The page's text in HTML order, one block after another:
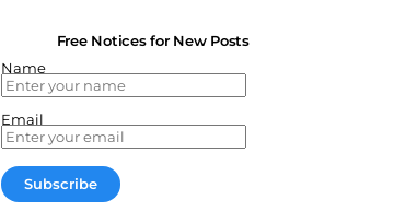
Free Notices for New Posts
Name
Email